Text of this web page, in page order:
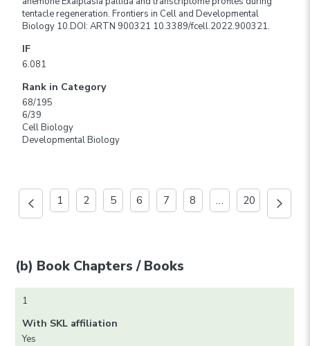
tentacle regeneration. Frontiers in Cell and Developmental
Biology 10.DOI: ARTN 900321 10.3389/fcell.2022.900321.
IF
6.081
Rank in Category
68/195
6/39
Cell Biology
Developmental Biology
1 2 5 6 7 8 … 20
(b) Book Chapters / Books
1
With SKL affiliation
Yes